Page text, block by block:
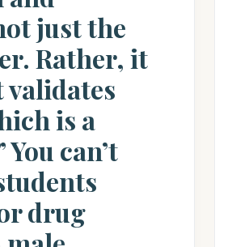
just the
Rather, it
validates
is a
can’t
drug